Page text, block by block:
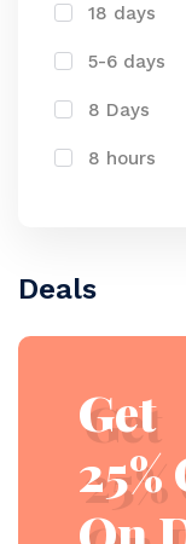
18 days
5-6 days
8 Days
8 hours
Deals
Get
25%